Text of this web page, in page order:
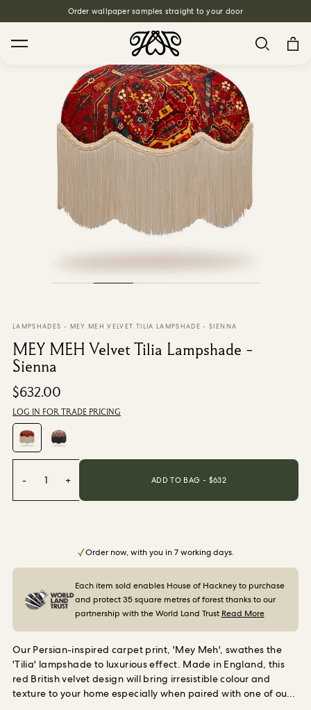
Order wallpaper samples straight to your door
Free Interior Design Services
HOLLYHOCKS Wallpaper - Spring
From $270.00 / per roll
PLANTASIA Wallpaper - Sage
Categories
New Season
Wallpaper
Fabric
Paint
Home Decor
Help
Shipping & Returns
Sample Packs
LAMPSHADES - MEY MEH VELVET TILIA LAMPSHADE - SIENNA
MEY MEH Velvet Tilia Lampshade -
Sienna
$632.00
LOG IN FOR TRADE PRICING
- 1 + ADD TO BAG - $632
Order now, with you in 7 working days.
Each item sold enables House of Hackney to purchase
and protect 35 square metres of forest thanks to our
partnership with the World Land Trust Read More
Our Persian-inspired carpet print, 'Mey Meh', swathes the
'Tilia' lampshade to luxurious effect. Made in England, this
red British velvet design will bring irresistible colour and
texture to your home especially when paired with one of our